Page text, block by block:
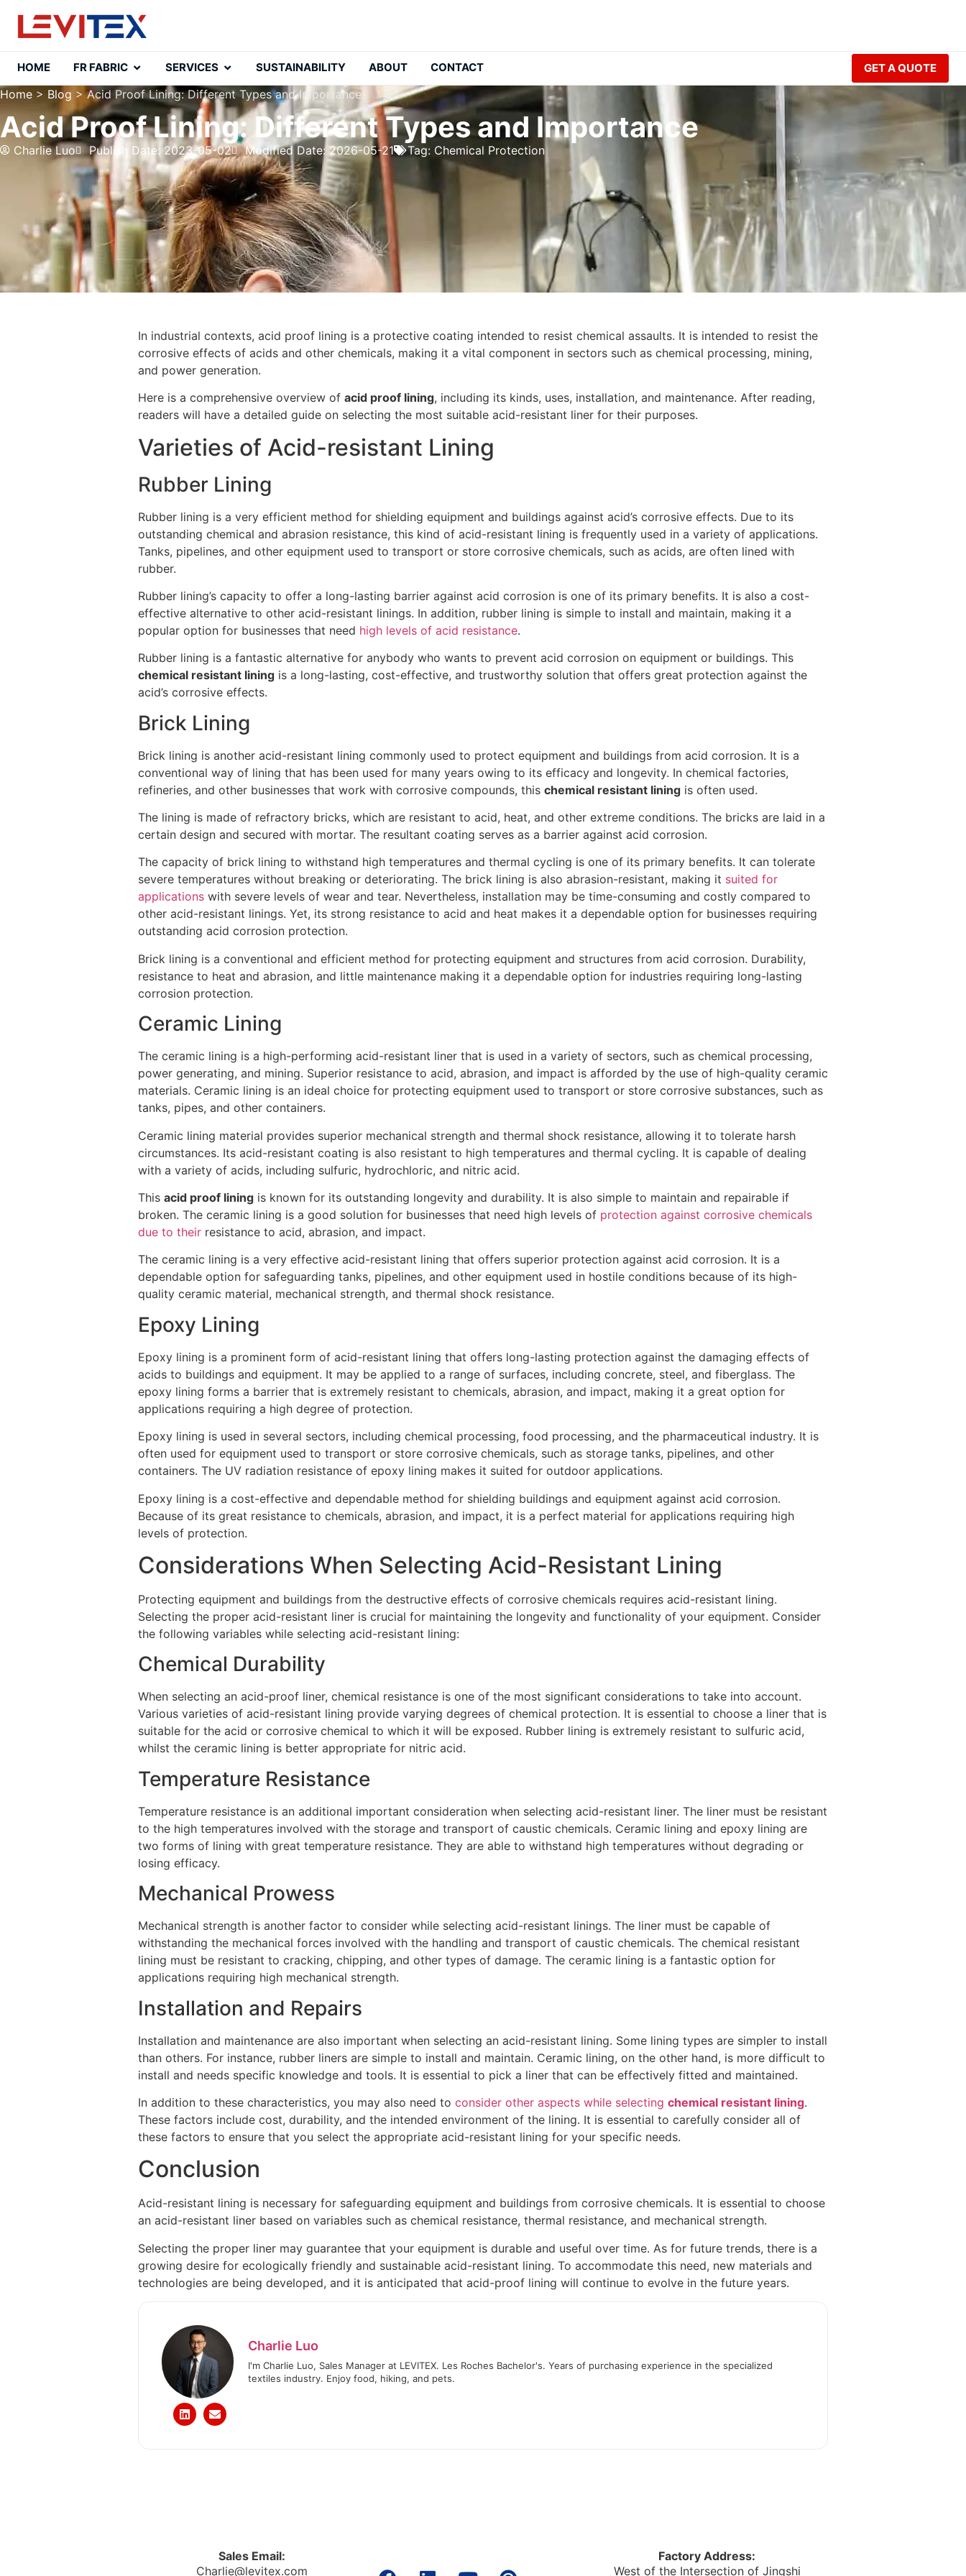
HOME FR FABRIC SERVICES SUSTAINABILITY ABOUT CONTACT GET A QUOTE
Home > Blog >Acid Proof Lining: Different Types and Importance
Acid Proof Lining: Different Types and Importance
Charlie Luo Publish Date: 2023-05-02 Modified Date: 2026-05-21 Tag: Chemical Protection
In industrial contexts, acid proof lining is a protective coating intended to resist chemical assaults. It is intended to resist the
corrosive effects of acids and other chemicals, making it a vital component in sectors such as chemical processing, mining,
and power generation.
Here is a comprehensive overview of acid proof lining, including its kinds, uses, installation, and maintenance. After reading,
readers will have a detailed guide on selecting the most suitable acid-resistant liner for their purposes.
Varieties of Acid-resistant Lining
Rubber Lining
Rubber lining is a very efficient method for shielding equipment and buildings against acid’s corrosive effects. Due to its
outstanding chemical and abrasion resistance, this kind of acid-resistant lining is frequently used in a variety of applications.
Tanks, pipelines, and other equipment used to transport or store corrosive chemicals, such as acids, are often lined with
rubber.
Rubber lining’s capacity to offer a long-lasting barrier against acid corrosion is one of its primary benefits. It is also a cost-
effective alternative to other acid-resistant linings. In addition, rubber lining is simple to install and maintain, making it a
popular option for businesses that need high levels of acid resistance.
Rubber lining is a fantastic alternative for anybody who wants to prevent acid corrosion on equipment or buildings. This
chemical resistant lining is a long-lasting, cost-effective, and trustworthy solution that offers great protection against the
acid’s corrosive effects.
Brick Lining
Brick lining is another acid-resistant lining commonly used to protect equipment and buildings from acid corrosion. It is a
conventional way of lining that has been used for many years owing to its efficacy and longevity. In chemical factories,
refineries, and other businesses that work with corrosive compounds, this chemical resistant lining is often used.
The lining is made of refractory bricks, which are resistant to acid, heat, and other extreme conditions. The bricks are laid in a
certain design and secured with mortar. The resultant coating serves as a barrier against acid corrosion.
The capacity of brick lining to withstand high temperatures and thermal cycling is one of its primary benefits. It can tolerate
severe temperatures without breaking or deteriorating. The brick lining is also abrasion-resistant, making it suited for
applications with severe levels of wear and tear. Nevertheless, installation may be time-consuming and costly compared to
other acid-resistant linings. Yet, its strong resistance to acid and heat makes it a dependable option for businesses requiring
outstanding acid corrosion protection.
Brick lining is a conventional and efficient method for protecting equipment and structures from acid corrosion. Durability,
resistance to heat and abrasion, and little maintenance making it a dependable option for industries requiring long-lasting
corrosion protection.
Ceramic Lining
The ceramic lining is a high-performing acid-resistant liner that is used in a variety of sectors, such as chemical processing,
power generating, and mining. Superior resistance to acid, abrasion, and impact is afforded by the use of high-quality ceramic
materials. Ceramic lining is an ideal choice for protecting equipment used to transport or store corrosive substances, such as
tanks, pipes, and other containers.
Ceramic lining material provides superior mechanical strength and thermal shock resistance, allowing it to tolerate harsh
circumstances. Its acid-resistant coating is also resistant to high temperatures and thermal cycling. It is capable of dealing
with a variety of acids, including sulfuric, hydrochloric, and nitric acid.
This acid proof lining is known for its outstanding longevity and durability. It is also simple to maintain and repairable if
broken. The ceramic lining is a good solution for businesses that need high levels of protection against corrosive chemicals
due to their resistance to acid, abrasion, and impact.
The ceramic lining is a very effective acid-resistant lining that offers superior protection against acid corrosion. It is a
dependable option for safeguarding tanks, pipelines, and other equipment used in hostile conditions because of its high-
quality ceramic material, mechanical strength, and thermal shock resistance.
Epoxy Lining
Epoxy lining is a prominent form of acid-resistant lining that offers long-lasting protection against the damaging effects of
acids to buildings and equipment. It may be applied to a range of surfaces, including concrete, steel, and fiberglass. The
epoxy lining forms a barrier that is extremely resistant to chemicals, abrasion, and impact, making it a great option for
applications requiring a high degree of protection.
Epoxy lining is used in several sectors, including chemical processing, food processing, and the pharmaceutical industry. It is
often used for equipment used to transport or store corrosive chemicals, such as storage tanks, pipelines, and other
containers. The UV radiation resistance of epoxy lining makes it suited for outdoor applications.
Epoxy lining is a cost-effective and dependable method for shielding buildings and equipment against acid corrosion.
Because of its great resistance to chemicals, abrasion, and impact, it is a perfect material for applications requiring high
levels of protection.
Considerations When Selecting Acid-Resistant Lining
Protecting equipment and buildings from the destructive effects of corrosive chemicals requires acid-resistant lining.
Selecting the proper acid-resistant liner is crucial for maintaining the longevity and functionality of your equipment. Consider
the following variables while selecting acid-resistant lining:
Chemical Durability
When selecting an acid-proof liner, chemical resistance is one of the most significant considerations to take into account.
Various varieties of acid-resistant lining provide varying degrees of chemical protection. It is essential to choose a liner that is
suitable for the acid or corrosive chemical to which it will be exposed. Rubber lining is extremely resistant to sulfuric acid,
whilst the ceramic lining is better appropriate for nitric acid.
Temperature Resistance
Temperature resistance is an additional important consideration when selecting acid-resistant liner. The liner must be resistant
to the high temperatures involved with the storage and transport of caustic chemicals. Ceramic lining and epoxy lining are
two forms of lining with great temperature resistance. They are able to withstand high temperatures without degrading or
losing efficacy.
Mechanical Prowess
Mechanical strength is another factor to consider while selecting acid-resistant linings. The liner must be capable of
withstanding the mechanical forces involved with the handling and transport of caustic chemicals. The chemical resistant
lining must be resistant to cracking, chipping, and other types of damage. The ceramic lining is a fantastic option for
applications requiring high mechanical strength.
Installation and Repairs
Installation and maintenance are also important when selecting an acid-resistant lining. Some lining types are simpler to install
than others. For instance, rubber liners are simple to install and maintain. Ceramic lining, on the other hand, is more difficult to
install and needs specific knowledge and tools. It is essential to pick a liner that can be effectively fitted and maintained.
In addition to these characteristics, you may also need to consider other aspects while selecting chemical resistant lining.
These factors include cost, durability, and the intended environment of the lining. It is essential to carefully consider all of
these factors to ensure that you select the appropriate acid-resistant lining for your specific needs.
Conclusion
Acid-resistant lining is necessary for safeguarding equipment and buildings from corrosive chemicals. It is essential to choose
an acid-resistant liner based on variables such as chemical resistance, thermal resistance, and mechanical strength.
Selecting the proper liner may guarantee that your equipment is durable and useful over time. As for future trends, there is a
growing desire for ecologically friendly and sustainable acid-resistant lining. To accommodate this need, new materials and
technologies are being developed, and it is anticipated that acid-proof lining will continue to evolve in the future years.
Charlie Luo
I'm Charlie Luo, Sales Manager at LEVITEX. Les Roches Bachelor's. Years of purchasing experience in the specialized
textiles industry. Enjoy food, hiking, and pets.
Sales Email:
Charlie@levitex.com
Factory Address:
West of the Intersection of Jingshi